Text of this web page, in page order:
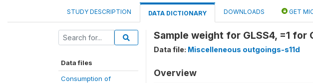
STUDY DESCRIPTION DATA DICTIONARY DOWNLOADS GET
Data files
Consumption of
Sample weight for GLSS4, =1 for
Data file: Miscelleneous outgoings-s11d
Overview